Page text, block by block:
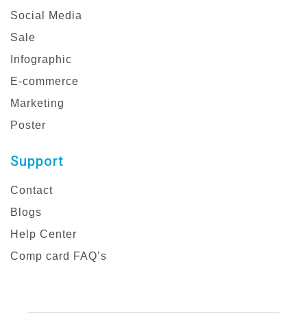
Social Media
Sale
Infographic
E-commerce
Marketing
Poster
Support
Contact
Blogs
Help Center
Comp card FAQ’s